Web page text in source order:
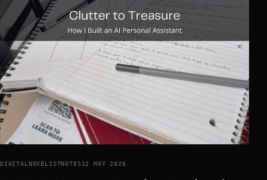
DIGITALNOVELISTNOTES12 MAY 2026